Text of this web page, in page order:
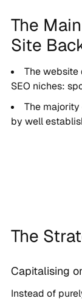
The
Site
The
SEO niches:
The
by well
The
Capitalising
Instead of